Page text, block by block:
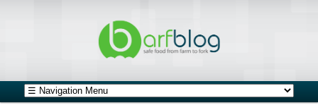
Main menu
Skip to primary content
Skip to secondary content